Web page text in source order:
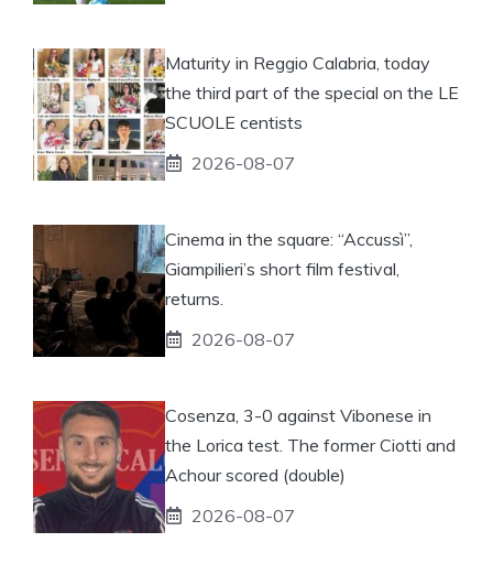
Maturity in Reggio Calabria, today
the third part of the special on the LE
SCUOLE centists
2026-08-07
Cinema in the square: “Accussì”,
Giampilieri’s short film festival,
returns.
2026-08-07
Cosenza, 3-0 against Vibonese in
the Lorica test. The former Ciotti and
Achour scored (double)
2026-08-07